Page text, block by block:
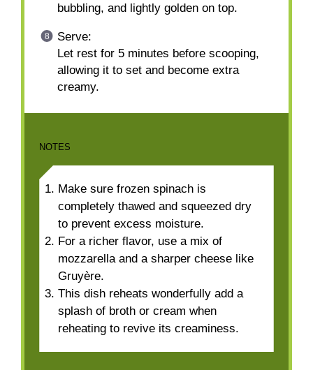
bubbling, and lightly golden on top.
Serve:
Let rest for 5 minutes before scooping,
allowing it to set and become extra
creamy.
NOTES
Make sure frozen spinach is
completely thawed and squeezed dry
to prevent excess moisture.
For a richer flavor, use a mix of
mozzarella and a sharper cheese like
Gruyère.
This dish reheats wonderfully add a
splash of broth or cream when
reheating to revive its creaminess.